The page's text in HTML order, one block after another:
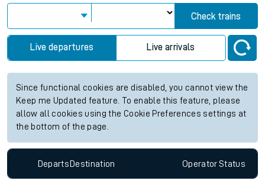
Check trains
Live departures Live arrivals
Since functional cookies are disabled, you cannot view the
Keep me Updated feature. To enable this feature, please
allow all cookies using the Cookie Preferences settings at
the bottom of the page.
DepartsDestination OperatorStatus